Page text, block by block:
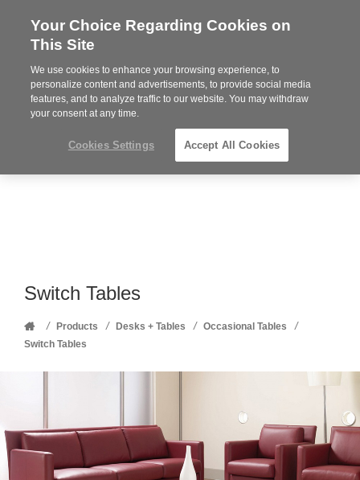
Steelcase
Partner
MENU
Phone
352-332-1192
Switch Tables
Home
/ Products / Desks + Tables / Occasional Tables /
Switch Tables
Your Choice Regarding Cookies on
This Site
We use cookies to enhance your browsing experience, to
personalize content and advertisements, to provide social media
features, and to analyze traffic to our website. You may withdraw
your consent at any time.
Cookies Settings Accept All Cookies